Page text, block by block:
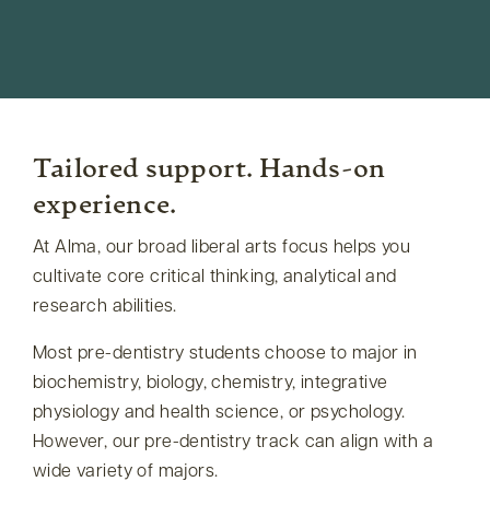
Tailored support. Hands-on
experience.
At Alma, our broad liberal arts focus helps you
cultivate core critical thinking, analytical and
research abilities.
Most pre-dentistry students choose to major in
biochemistry, biology, chemistry, integrative
physiology and health science, or psychology.
However, our pre-dentistry track can align with a
wide variety of majors.